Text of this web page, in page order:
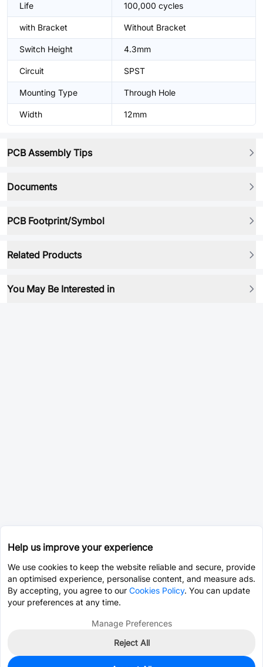
Life 100,000 cycles
with Bracket Without Bracket
Switch Height 4.3mm
Circuit SPST
Mounting Type Through Hole
Width 12mm
PCB Assembly Tips
Documents
PCB Footprint/Symbol
Related Products
You May Be Interested in
Help us improve your experience
We use cookies to keep the website reliable and secure, provide
an optimised experience, personalise content, and measure ads.
By accepting, you agree to our Cookies Policy. You can update
your preferences at any time.
Manage Preferences
Reject All